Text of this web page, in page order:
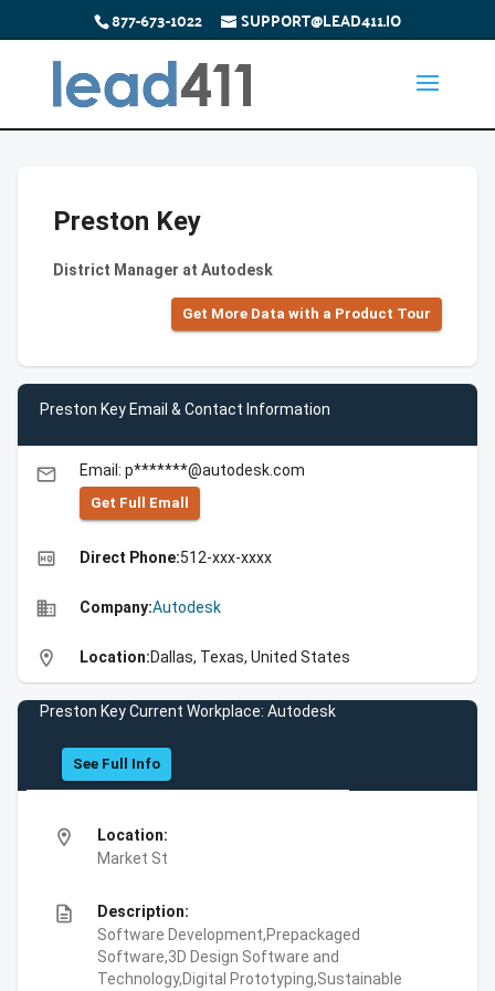
877-673-1022 SUPPORT@LEAD411.IO
Preston Key
District Manager at Autodesk
Get More Data with a Product Tour
Preston Key Email & Contact Information
email Email: p*******@autodesk.com
Get Full Emall
high_quality Direct Phone:512-xxx-xxxx
business Company:Autodesk
location_on Location:Dallas, Texas, United States
Preston Key Current Workplace: Autodesk
See Full Info
location_on
Location:
Market St
description
Description:
Software Development,Prepackaged
Software,3D Design Software and
Technology,Digital Prototyping,Sustainable